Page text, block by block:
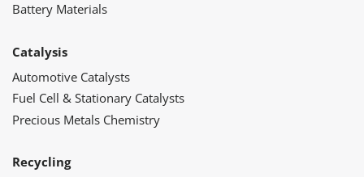
Battery Materials
Catalysis
Automotive Catalysts
Fuel Cell & Stationary Catalysts
Precious Metals Chemistry
Recycling